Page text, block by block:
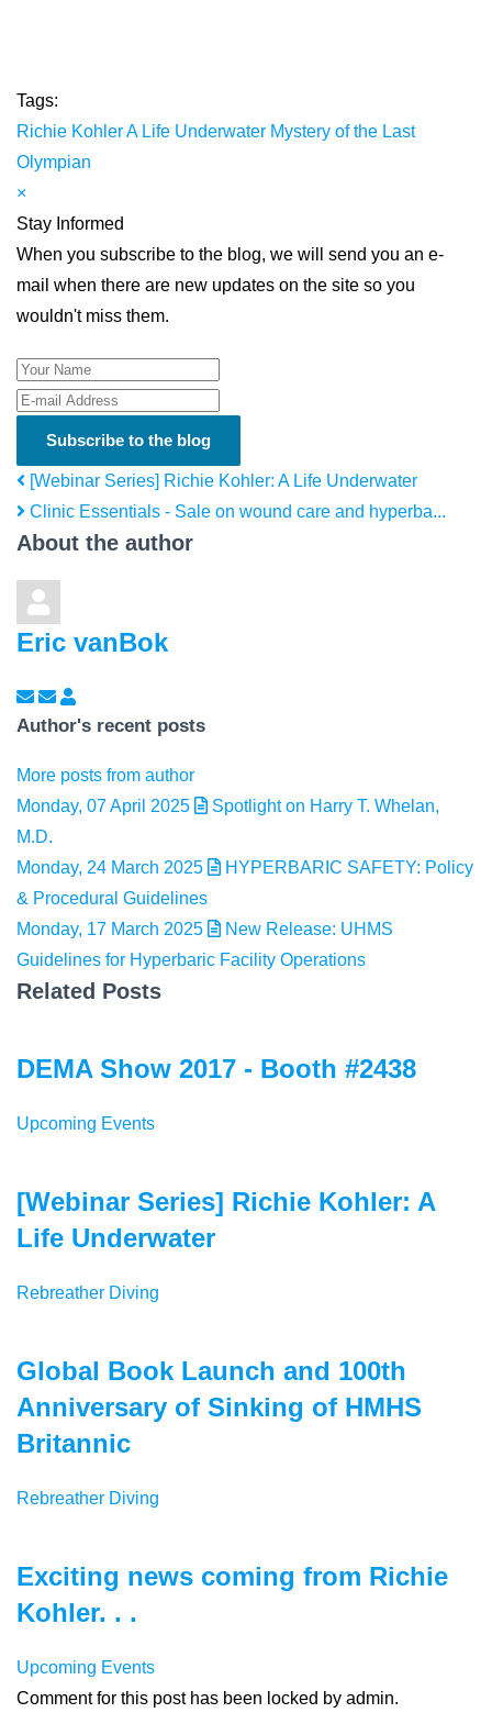
Tags:
Richie KohlerA Life Underwater Mystery of the Last
Olympian
×
Stay Informed
When you subscribe to the blog, we will send you an e-
mail when there are new updates on the site so you
wouldn't miss them.
Your Name
E-mail Address
Subscribe to the blog
[Webinar Series] Richie Kohler: A Life Underwater
Clinic Essentials - Sale on wound care and hyperba...
About the author
Eric vanBok
Subscribe to updates from author
Unsubscribe to updates from author
Eric vanBok
Author's recent posts
More posts from author
Monday, 07 April 2025
Spotlight on Harry T. Whelan,
M.D.
Monday, 24 March 2025
HYPERBARIC SAFETY: Policy
& Procedural Guidelines
Monday, 17 March 2025
New Release: UHMS
Guidelines for Hyperbaric Facility Operations
Related Posts
DEMA Show 2017 - Booth #2438
Upcoming Events
[Webinar Series] Richie Kohler: A
Life Underwater
Rebreather Diving
Global Book Launch and 100th
Anniversary of Sinking of HMHS
Britannic
Rebreather Diving
Exciting news coming from Richie
Kohler. . .
Upcoming Events
Comment for this post has been locked by admin.